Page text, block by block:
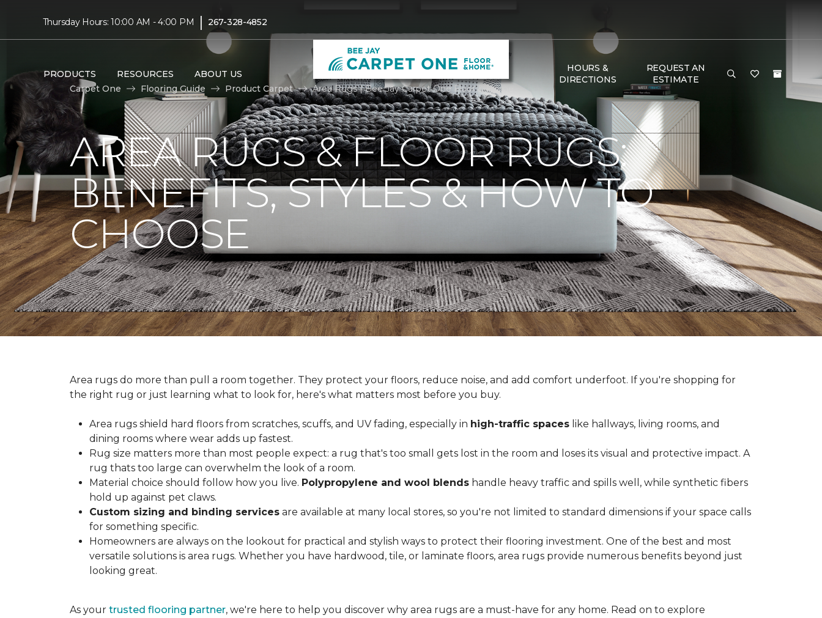
Thursday Hours: 10:00 AM - 4:00 PM | 267-328-4852
PRODUCTS RESOURCES ABOUT US
HOURS &
DIRECTIONS
REQUEST AN
ESTIMATE
Carpet One
Flooring Guide Product Carpet Area Rugs | Bee Jay Carpet One Floor & Home
AREA RUGS & FLOOR RUGS:
BENEFITS, STYLES & HOW TO
CHOOSE
Area rugs do more than pull a room together. They protect your floors, reduce noise, and add comfort underfoot. If you're shopping for
the right rug or just learning what to look for, here's what matters most before you buy.
Area rugs shield hard floors from scratches, scuffs, and UV fading, especially in high-traffic spaces like hallways, living rooms, and
dining rooms where wear adds up fastest.
Rug size matters more than most people expect: a rug that's too small gets lost in the room and loses its visual and protective impact. A
rug thats too large can overwhelm the look of a room.
Material choice should follow how you live. Polypropylene and wool blends handle heavy traffic and spills well, while synthetic fibers
hold up against pet claws.
Custom sizing and binding services are available at many local stores, so you're not limited to standard dimensions if your space calls
for something specific.
Homeowners are always on the lookout for practical and stylish ways to protect their flooring investment. One of the best and most
versatile solutions is area rugs. Whether you have hardwood, tile, or laminate floors, area rugs provide numerous benefits beyond just
looking great.
As your trusted flooring partner, we're here to help you discover why area rugs are a must-have for any home. Read on to explore